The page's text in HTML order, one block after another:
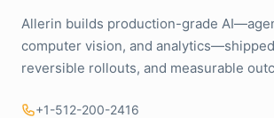
Allerin builds production-grade
computer vision, and
reversible rollouts, and measurable
+1-512-200-2416